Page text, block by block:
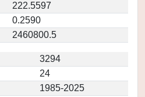
222.5597
0.2590
2460800.5
3294
24
1985-2025